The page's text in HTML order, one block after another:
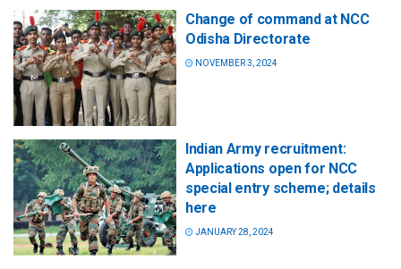
Change of command at NCC
Odisha Directorate
NOVEMBER 3, 2024
Indian Army recruitment:
Applications open for NCC
special entry scheme; details
here
JANUARY 28, 2024